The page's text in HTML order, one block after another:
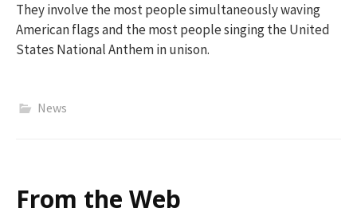
They involve the most people simultaneously waving
American flags and the most people singing the United
States National Anthem in unison.
News
From the Web